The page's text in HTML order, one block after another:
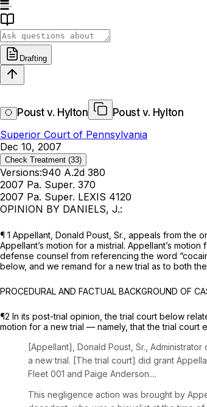
Drafting
Poust v. Hylton
Poust v. Hylton
Superior Court of Pennsylvania
Dec 10, 2007
Check Treatment (33)
Versions:940 A.2d 380
2007 Pa. Super. 370
2007 Pa. Super. LEXIS 4120
OPINION BY DANIELS, J.:
¶ 1 Appellant, Donald Poust, Sr., appeals from
Appellant’s motion for a mistrial. Appellant’s
defense counsel from referencing the word
below, and we remand for a new trial as to both
PROCEDURAL AND FACTUAL BACKGROUND OF
¶2 In its post-trial opinion, the trial court below
motion for a new trial — namely, that the trial court
[Appellant], Donald Poust, Sr.,
a new trial. [The trial court] did grant
Fleet 001 and Paige Anderson....
This negligence action was brought by